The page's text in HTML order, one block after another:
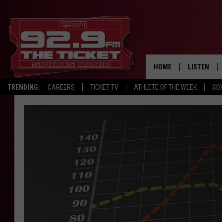
TRENDING: CAREERS TICKET TV ATHLETE OF THE WEEK
HOME LISTEN
LISTEN LIVE
ON DEMAND